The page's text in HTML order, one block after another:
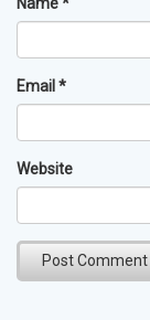
Name*
Email *
Website